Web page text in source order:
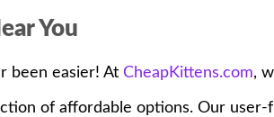
You
been easier! At CheapKittens.com,
of affordable options. Our